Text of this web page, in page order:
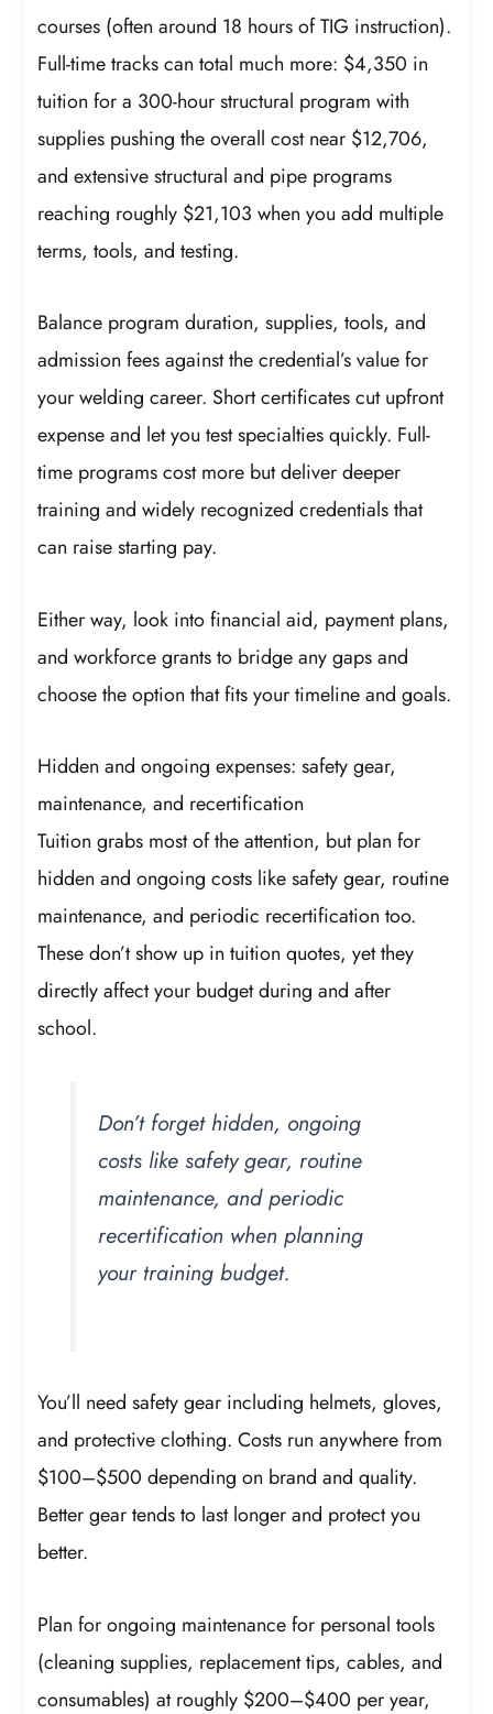
courses (often around 18 hours of TIG instruction).
Full-time tracks can total much more: $4,350 in
tuition for a 300-hour structural program with
supplies pushing the overall cost near $12,706,
and extensive structural and pipe programs
reaching roughly $21,103 when you add multiple
terms, tools, and testing.
Balance program duration, supplies, tools, and
admission fees against the credential’s value for
your welding career. Short certificates cut upfront
expense and let you test specialties quickly. Full-
time programs cost more but deliver deeper
training and widely recognized credentials that
can raise starting pay.
Either way, look into financial aid, payment plans,
and workforce grants to bridge any gaps and
choose the option that fits your timeline and goals.
Hidden and ongoing expenses: safety gear,
maintenance, and recertification
Tuition grabs most of the attention, but plan for
hidden and ongoing costs like safety gear, routine
maintenance, and periodic recertification too.
These don’t show up in tuition quotes, yet they
directly affect your budget during and after
school.
Don’t forget hidden, ongoing
costs like safety gear, routine
maintenance, and periodic
recertification when planning
your training budget.
You’ll need safety gear including helmets, gloves,
and protective clothing. Costs run anywhere from
$100–$500 depending on brand and quality.
Better gear tends to last longer and protect you
better.
Plan for ongoing maintenance for personal tools
(cleaning supplies, replacement tips, cables, and
consumables) at roughly $200–$400 per year,